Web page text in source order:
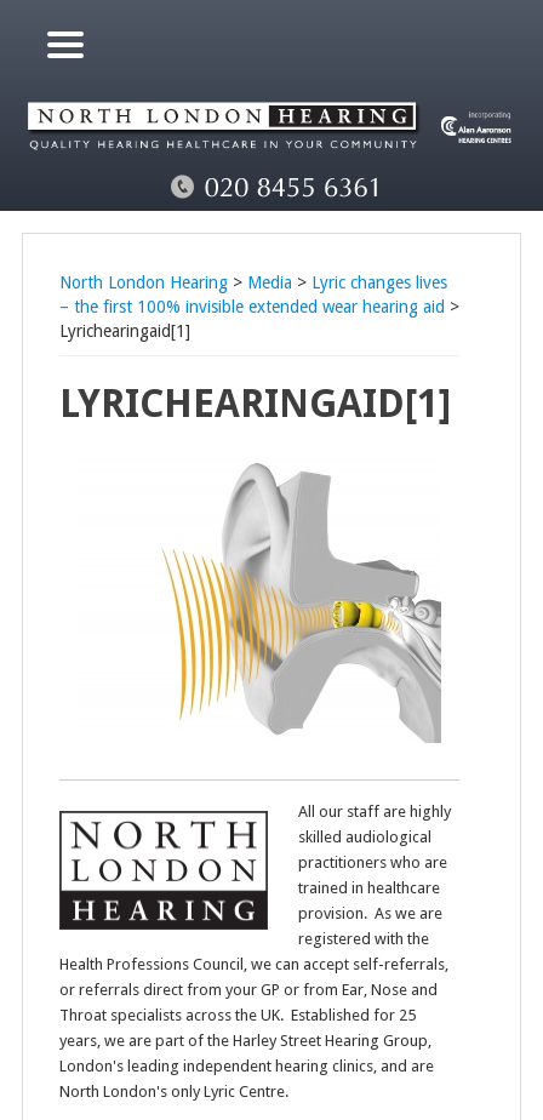
North London Hearing> Media > Lyric changes lives
– the first 100% invisible extended wear hearing aid >
Lyrichearingaid[1]
LYRICHEARINGAID[1]
All our staff are highly
skilled audiological
practitioners who are
trained in healthcare
provision. As we are
registered with the
Health Professions Council, we can accept self-referrals,
or referrals direct from your GP or from Ear, Nose and
Throat specialists across the UK. Established for 25
years, we are part of the Harley Street Hearing Group,
London's leading independent hearing clinics, and are
North London's only Lyric Centre.